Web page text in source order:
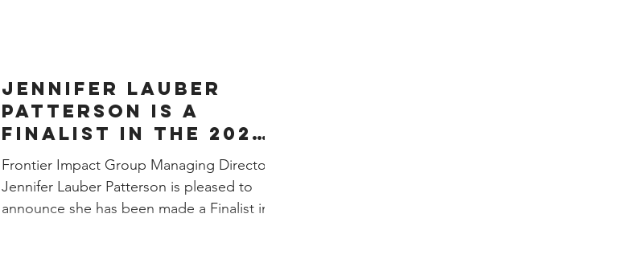
Jennifer Lauber
Patterson is a
finalist in the 2020
Telstra Victorian
Business Women's
Awards!
Frontier Impact Group Managing Director
Jennifer Lauber Patterson is pleased to
announce she has been made a Finalist in